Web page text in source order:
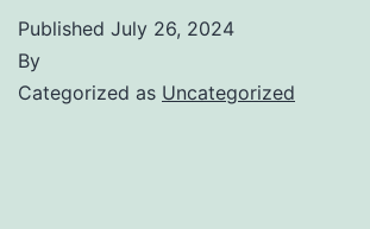
Published July 26, 2024
By
Categorized as Uncategorized